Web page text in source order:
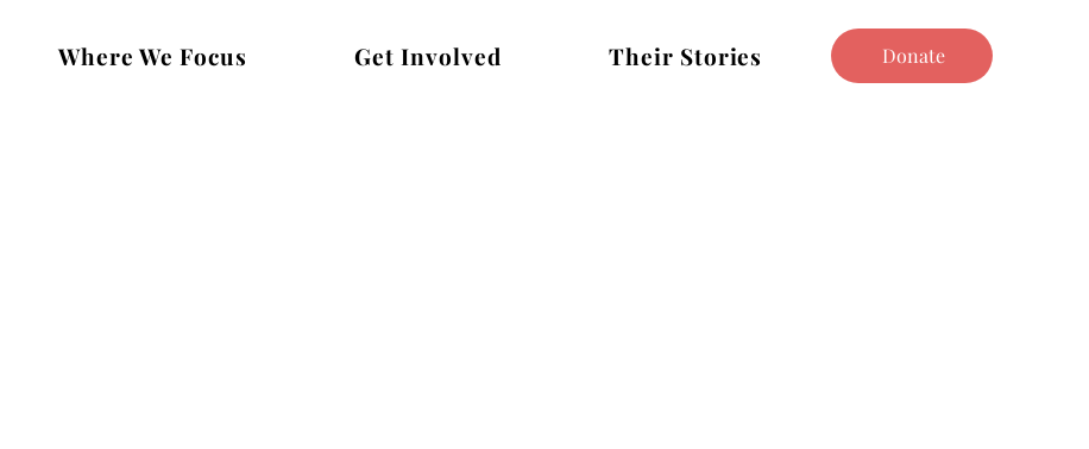
Where We Focus Get Involved Their Stories Donate